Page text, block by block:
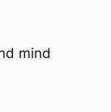
mind